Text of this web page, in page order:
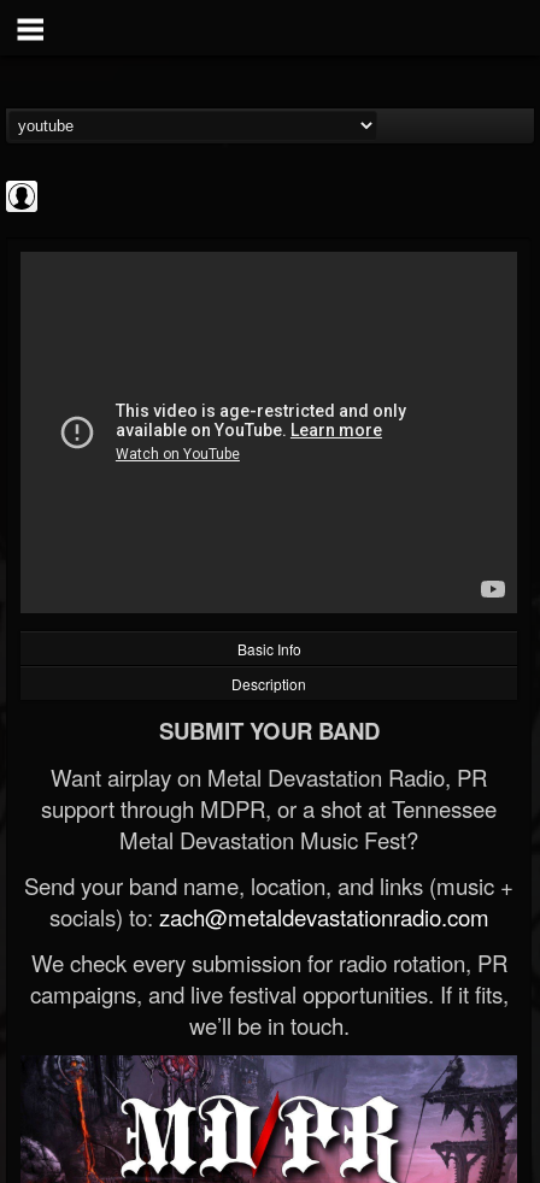
@high-times
FOLLOWERS FOLLOWING
202954
Basic Info
Description
SUBMIT YOUR BAND
Want airplay on Metal Devastation Radio, PR
support through MDPR, or a shot at Tennessee
Metal Devastation Music Fest?
Send your band name, location, and links (music +
socials) to: zach@metaldevastationradio.com
We check every submission for radio rotation, PR
campaigns, and live festival opportunities. If it fits,
we’ll be in touch.